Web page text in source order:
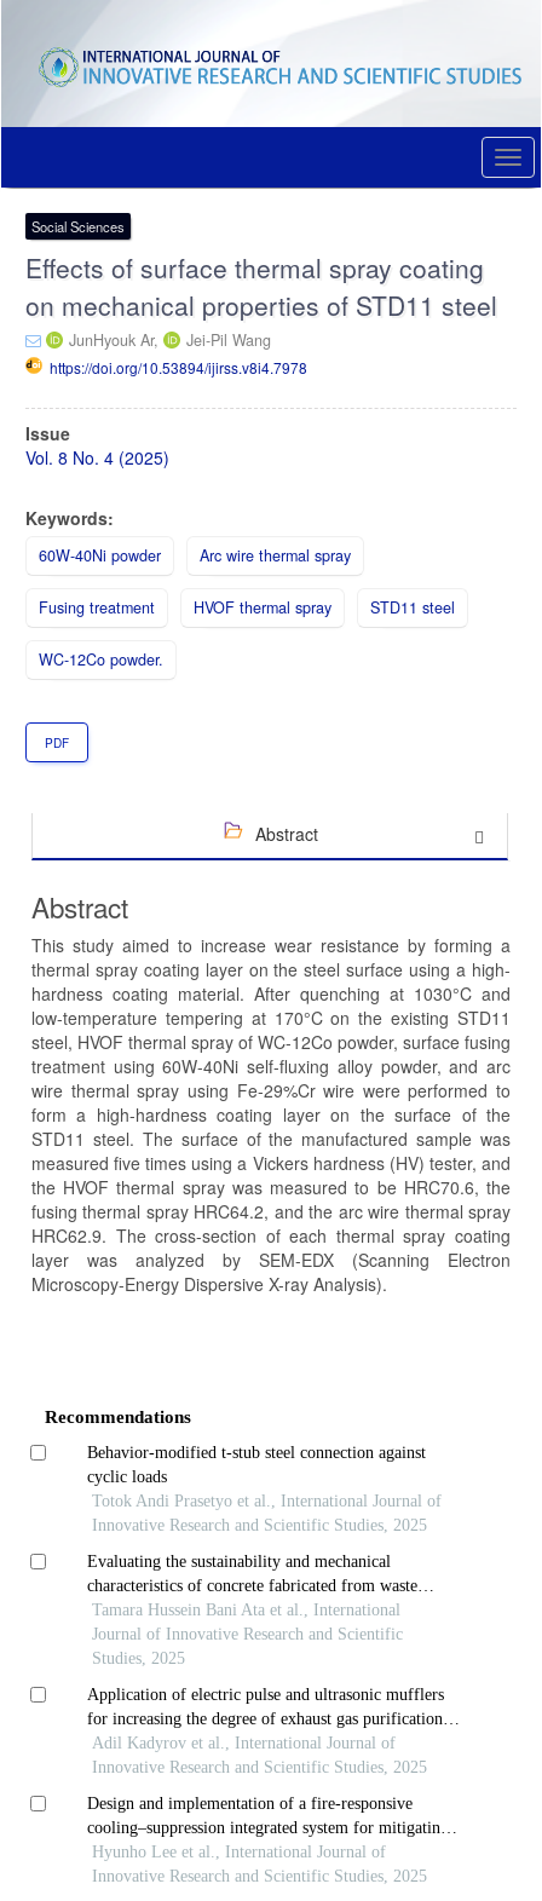
content
Main
Sidebar
Social Sciences
Effects of surface thermal spray coating
on mechanical properties of STD11 steel
JunHyouk Ar, Jei-Pil Wang
https://doi.org/10.53894/ijirss.v8i4.7978
Article
Sidebar
Issue
Vol. 8 No. 4 (2025)
Keywords:
60W-40Ni powder Arc wire thermal spray
Fusing treatment HVOF thermal spray STD11 steel
WC-12Co powder.
PDF
Abstract
Abstract
This study aimed to increase wear resistance by forming a
thermal spray coating layer on the steel surface using a high-
hardness coating material. After quenching at 1030°C and
low-temperature tempering at 170°C on the existing STD11
steel, HVOF thermal spray of WC-12Co powder, surface fusing
treatment using 60W-40Ni self-fluxing alloy powder, and arc
wire thermal spray using Fe-29%Cr wire were performed to
form a high-hardness coating layer on the surface of the
STD11 steel. The surface of the manufactured sample was
measured five times using a Vickers hardness (HV) tester, and
the HVOF thermal spray was measured to be HRC70.6, the
fusing thermal spray HRC64.2, and the arc wire thermal spray
HRC62.9. The cross-section of each thermal spray coating
layer was analyzed by SEM-EDX (Scanning Electron
Microscopy-Energy Dispersive X-ray Analysis).
Recommendations
Behavior-modified t-stub steel connection against
cyclic loads
Totok Andi Prasetyo et al., International Journal of
Innovative Research and Scientific Studies, 2025
Evaluating the sustainability and mechanical
characteristics of concrete fabricated from waste
porcelain tiles
Tamara Hussein Bani Ata et al., International
Journal of Innovative Research and Scientific
Studies, 2025
Application of electric pulse and ultrasonic mufflers
for increasing the degree of exhaust gas purification in
car engines
Adil Kadyrov et al., International Journal of
Innovative Research and Scientific Studies, 2025
Design and implementation of a fire-responsive
cooling–suppression integrated system for mitigating
fire risks in data-center gpu servers
Hyunho Lee et al., International Journal of
Innovative Research and Scientific Studies, 2025